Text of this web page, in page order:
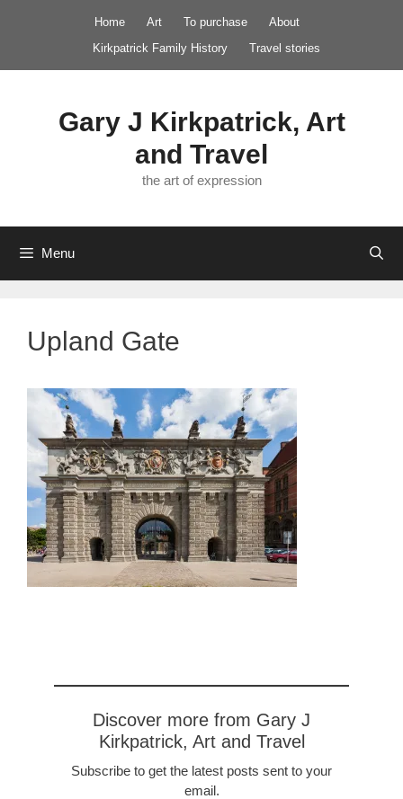
Home Art To purchase
About
Kirkpatrick Family History
Travel stories
Gary J Kirkpatrick, Art
and Travel
the art of expression
Menu
Upland Gate
Discover more from Gary J
Kirkpatrick, Art and Travel
Subscribe to get the latest posts sent to your
email.